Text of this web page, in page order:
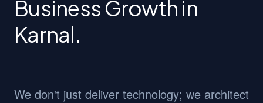
Business Growth in
Karnal.
We don't just deliver technology; we architect